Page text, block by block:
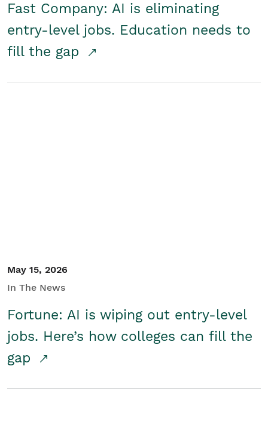
Fast Company: AI is eliminating
entry-level jobs. Education needs to
fill the gap
May 15, 2026
In The News
Fortune: AI is wiping out entry-level
jobs. Here’s how colleges can fill the
gap